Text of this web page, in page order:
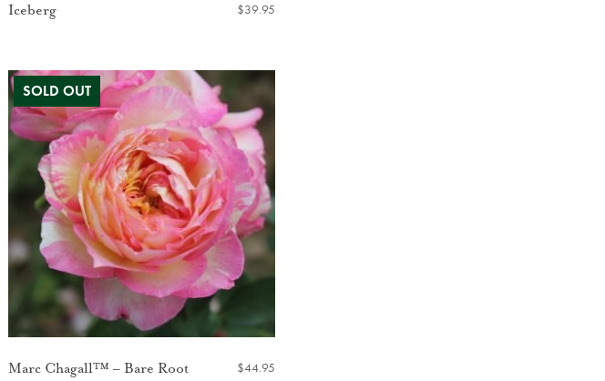
Iceberg $39.95
Marc Chagall™ – Bare Root $44.95